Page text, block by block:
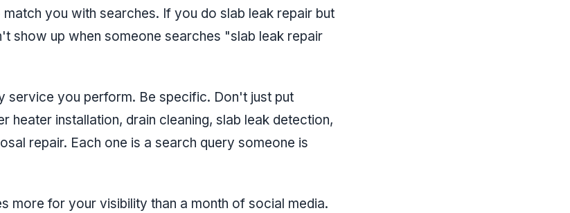
you with searches. If you do slab leak repair but
show up when someone searches "slab leak repair
service you perform. Be specific. Don't just put
heater installation, drain cleaning, slab leak detection,
repair. Each one is a search query someone is
more for your visibility than a month of social media.